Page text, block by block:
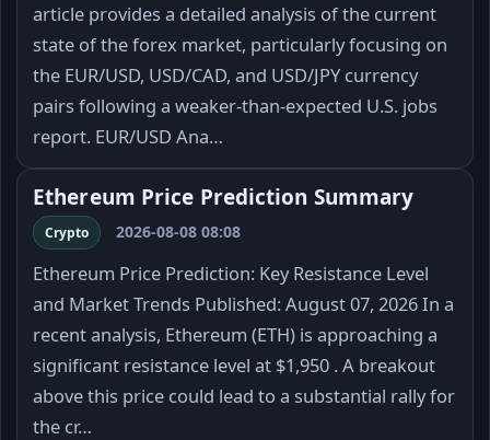
article provides a detailed analysis of the current
state of the forex market, particularly focusing on
the EUR/USD, USD/CAD, and USD/JPY currency
pairs following a weaker-than-expected U.S. jobs
report. EUR/USD Ana…
Ethereum Price Prediction Summary
Crypto 2026-08-08 08:08
Ethereum Price Prediction: Key Resistance Level
and Market Trends Published: August 07, 2026 In a
recent analysis, Ethereum (ETH) is approaching a
significant resistance level at $1,950 . A breakout
above this price could lead to a substantial rally for
the cr…